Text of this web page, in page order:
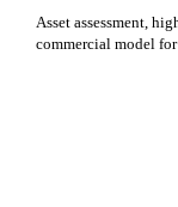
Asset assessment,
commercial model